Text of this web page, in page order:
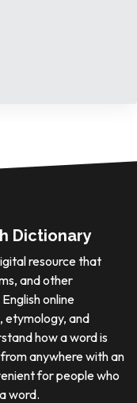
Dictionary
resource that
and other
online
etymology, and
how a word is
anywhere with an
for people who
word.